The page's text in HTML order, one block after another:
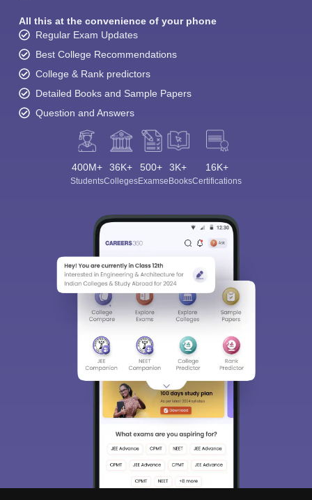
All this at the convenience of your phone
Regular Exam Updates
Best College Recommendations
College & Rank predictors
Detailed Books and Sample Papers
Question and Answers
400M+
Students
36K+
Colleges
500+
Exams
3K+
eBooks
16K+
Certifications